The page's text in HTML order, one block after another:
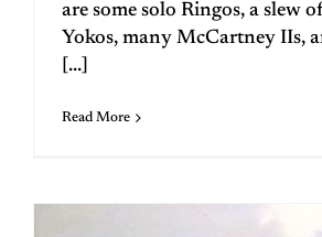
are some solo Ringos, a slew
Yokos, many McCartney IIs,
[...]
Read More